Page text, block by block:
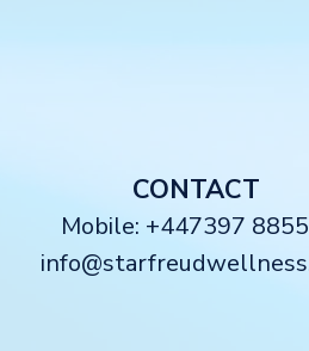
CONTACT
Mobile: +447397